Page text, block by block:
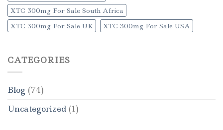
XTC 300mg For Sale South Africa
XTC 300mg For Sale UK
XTC 300mg For Sale USA
CATEGORIES
Blog (74)
Uncategorized (1)